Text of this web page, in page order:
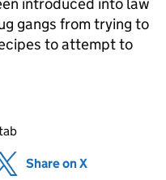
gangs from trying to
to attempt to
in new tab)
Share on X